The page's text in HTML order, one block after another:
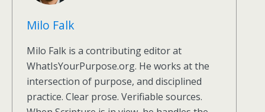
Milo Falk
Milo Falk is a contributing editor at
WhatIsYourPurpose.org. He works at the
intersection of purpose, and disciplined
practice. Clear prose. Verifiable sources.